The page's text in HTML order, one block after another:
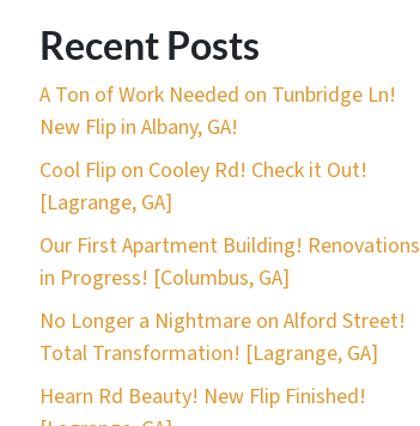
Recent Posts
A Ton of Work Needed on Tunbridge Ln!
New Flip in Albany, GA!
Cool Flip on Cooley Rd! Check it Out!
[Lagrange, GA]
Our First Apartment Building! Renovations
in Progress! [Columbus, GA]
No Longer a Nightmare on Alford Street!
Total Transformation! [Lagrange, GA]
Hearn Rd Beauty! New Flip Finished!